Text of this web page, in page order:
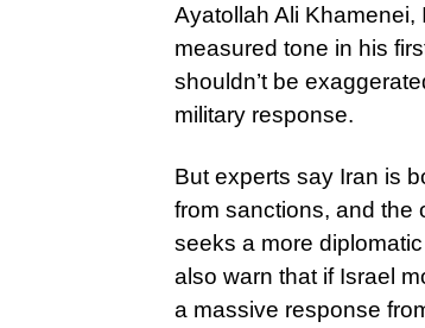
Ayatollah Ali Khamenei,
measured tone in his
shouldn’t be
military response.
But experts say Iran is
from sanctions, and the
seeks a more
also warn that if Israel
a massive response